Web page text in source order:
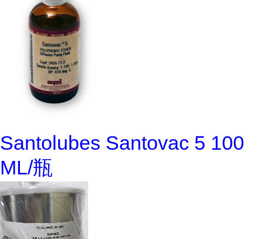
Santolubes Santovac 5 100
ML/瓶